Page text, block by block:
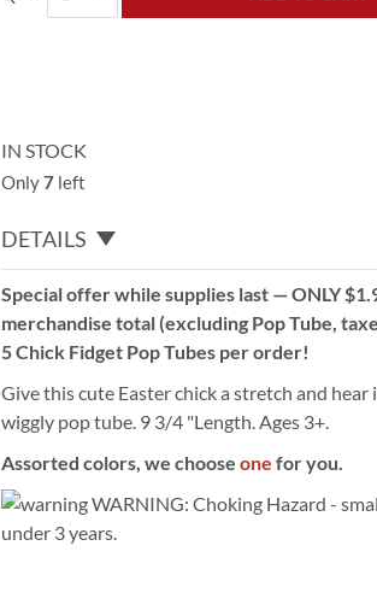
IN STOCK
Only7 left
DETAILS
Special offer while supplies last — ONLY
merchandise total (excluding Pop Tube,
5 Chick Fidget Pop Tubes per order!
Give this cute Easter chick a stretch and
wiggly pop tube. 9 3/4 "Length. Ages 3+.
Assorted colors, we chooseone for you.
WARNING: Choking Hazard -
under 3 years.